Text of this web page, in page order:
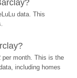
data. This
per month. This is the
including homes